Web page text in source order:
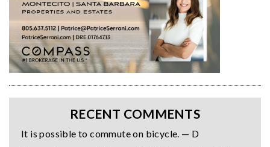
RECENT COMMENTS
It is possible to commute on bicycle. — D